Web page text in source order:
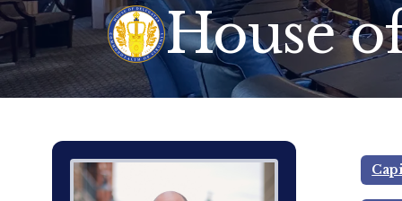
House
Delegate Member Portrait ImagePhotograph of Delegate Garrett